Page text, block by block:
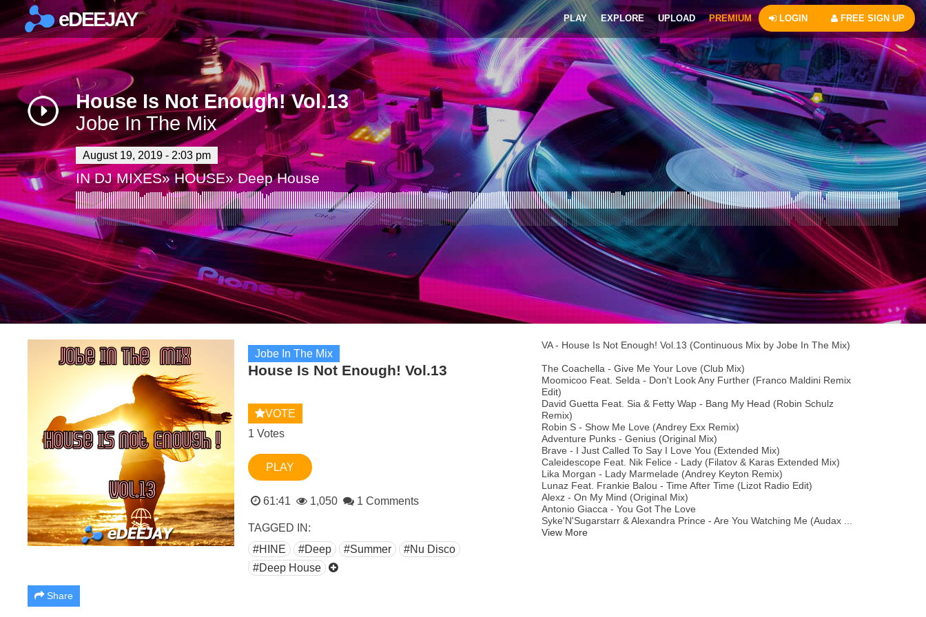
×
eDEEJAY PLAY EXPLORE UPLOAD PREMIUM LOGIN FREE SIGN UP
House Is Not Enough! Vol.13
Jobe In The Mix
August 19, 2019 - 2:03 pm
INDJ MIXES»HOUSE»Deep House
Jobe In The Mix
House Is Not Enough! Vol.13
VOTE
1 Votes
PLAY
61:41 1,050 1 Comments
TAGGED IN:
#HINE
#Deep #Summer
#Nu Disco
#Deep House
VA - House Is Not Enough! Vol.13 (Continuous Mix by Jobe In The Mix)
The Coachella - Give Me Your Love (Club Mix)
Moomicoo Feat. Selda - Don't Look Any Further (Franco Maldini Remix
Edit)
David Guetta Feat. Sia & Fetty Wap - Bang My Head (Robin Schulz
Remix)
Robin S - Show Me Love (Andrey Exx Remix)
Adventure Punks - Genius (Original Mix)
Brave - I Just Called To Say I Love You (Extended Mix)
Caleidescope Feat. Nik Felice - Lady (Filatov & Karas Extended Mix)
Lika Morgan - Lady Marmelade (Andrey Keyton Remix)
Lunaz Feat. Frankie Balou - Time After Time (Lizot Radio Edit)
Alexz - On My Mind (Original Mix)
Antonio Giacca - You Got The Love
Syke'N'Sugarstarr & Alexandra Prince - Are You Watching Me (Audax ...
View More
Share